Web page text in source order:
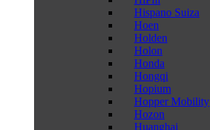
Hispano Suiza
Hoen
Holden
Holon
Honda
Hongqi
Hopium
Hopper Mobility
Hozon
Huanghai